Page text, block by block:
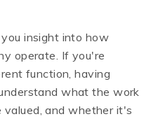
insight into how
operate. If you're
function, having
what the work
valued, and whether it's